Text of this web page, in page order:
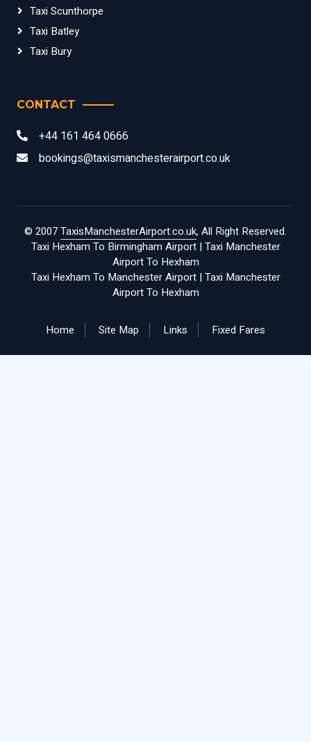
Taxi Scunthorpe
Taxi Batley
Taxi Bury
CONTACT
+44 161 464 0666
bookings@taxismanchesterairport.co.uk
© 2007TaxisManchesterAirport.co.uk, All Right Reserved.
Taxi Hexham To Birmingham Airport| Taxi Manchester
Airport To Hexham
Taxi Hexham To Manchester Airport| Taxi Manchester
Airport To Hexham
Home Site Map Links Fixed Fares